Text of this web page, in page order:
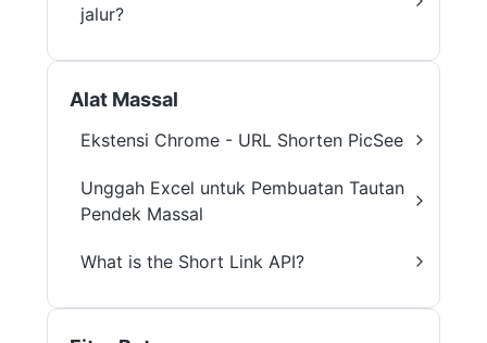
jalur?
Alat Massal
Ekstensi Chrome - URL Shorten PicSee
Unggah Excel untuk Pembuatan Tautan
Pendek Massal
What is the Short Link API?